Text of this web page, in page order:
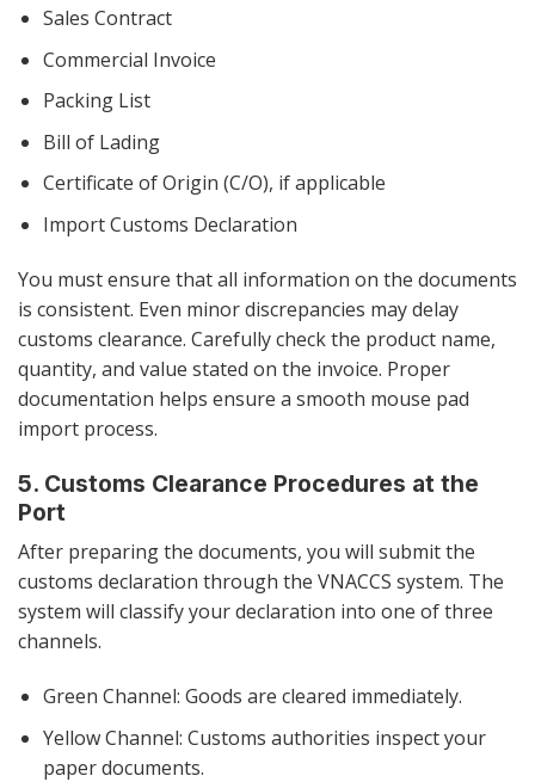
Sales Contract
Commercial Invoice
Packing List
Bill of Lading
Certificate of Origin (C/O), if applicable
Import Customs Declaration
You must ensure that all information on the documents
is consistent. Even minor discrepancies may delay
customs clearance. Carefully check the product name,
quantity, and value stated on the invoice. Proper
documentation helps ensure a smooth mouse pad
import process.
5. Customs Clearance Procedures at the
Port
After preparing the documents, you will submit the
customs declaration through the VNACCS system. The
system will classify your declaration into one of three
channels.
Green Channel: Goods are cleared immediately.
Yellow Channel: Customs authorities inspect your
paper documents.